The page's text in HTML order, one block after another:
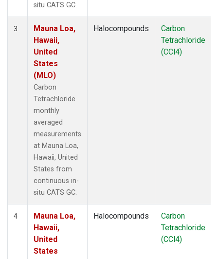
situ CATS GC.
3
Mauna Loa,
Hawaii,
United
States
(MLO)
Carbon
Tetrachloride
monthly
averaged
measurements
at Mauna Loa,
Hawaii, United
States from
continuous in-
situ CATS GC.
Halocompounds
Carbon
Tetrachloride
(CCl4)
4
Mauna Loa,
Hawaii,
United
States
Halocompounds
Carbon
Tetrachloride
(CCl4)